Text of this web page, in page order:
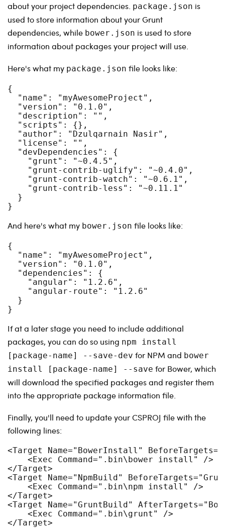
about your project dependencies. package.json is
used to store information about your Grunt
dependencies, while bower.json is used to store
information about packages your project will use.
Here's what my package.json file looks like:
{
  "name": "myAwesomeProject",
  "version": "0.1.0",
  "description": "",
  "scripts": {},
  "author": "Dzulqarnain Nasir",
  "license": "",
  "devDependencies": {
    "grunt": "~0.4.5",
    "grunt-contrib-uglify": "~0.4.0",
    "grunt-contrib-watch": "~0.6.1",
    "grunt-contrib-less": "~0.11.1"
  }
And here's what my bower.json file looks like:
{
  "name": "myAwesomeProject",
  "version": "0.1.0",
  "dependencies": {
    "angular": "1.2.6",
    "angular-route": "1.2.6"
  }
}
If at a later stage you need to include additional
packages, you can do so using npm install
[package-name] --save-dev for NPM and bower
install [package-name] --save for Bower, which
will download the specified packages and register them
into the appropriate package information file.
Finally, you'll need to update your CSPROJ file with the
following lines:
<Target Name="BowerInstall"
    <Exec Command=".bin\bower install" />
</Target>
<Target Name="NpmBuild"
    <Exec Command=".bin\npm install" />
</Target>
<Target Name="GruntBuild"
    <Exec Command=".bin\grunt" />
</Target>